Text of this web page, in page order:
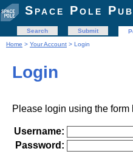
Space Pole
Search Submit
Home > Your Account > Login
Login
Please login using the
Username:
Password: